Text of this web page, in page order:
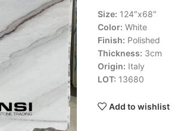
Size: 124″x68″
Color: White
Finish: Polished
Thickness: 3cm
Origin: Italy
LOT: 13680
Add to wishlist